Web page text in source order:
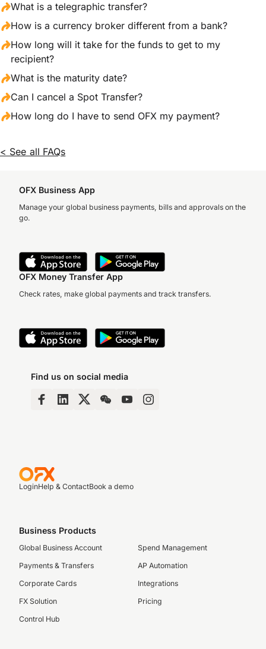
What is a telegraphic transfer?
How is a currency broker different from a bank?
How long will it take for the funds to get to my
recipient?
What is the maturity date?
Can I cancel a Spot Transfer?
How long do I have to send OFX my payment?
< See all FAQs
OFX Business App
Manage your global business payments, bills and approvals on the
go.
OFX Money Transfer App
Check rates, make global payments and track transfers.
Find us on social media
LoginHelp & ContactBook a demo
Business Products
Global Business Account
Payments & Transfers
Corporate Cards
FX Solution
Control Hub
Spend Management
AP Automation
Integrations
Pricing